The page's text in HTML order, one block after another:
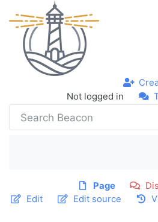
Not logged in
Page
Edit
Edit source